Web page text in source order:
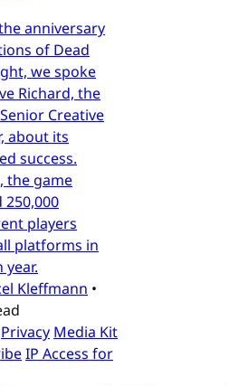
anniversary
of Dead
we spoke
Richard, the
Creative
about its
success.
the game
250,000
players
platforms in
year.
Kleffmann •
Privacy Media Kit
IP Access for